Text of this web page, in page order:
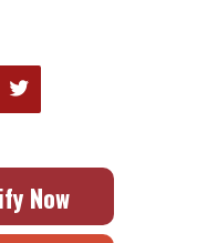
Now